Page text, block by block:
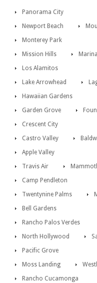
Panorama City
Newport Beach
Monterey Park
Mission Hills
Los Alamitos
Lake Arrowhead
Hawaiian Gardens
Garden Grove
Crescent City
Castro Valley
Apple Valley
Travis Air
Camp Pendleton
Twentynine Palms
Bell Gardens
Rancho Palos Verdes
North Hollywood
Pacific Grove
Moss Landing
Rancho Cucamonga